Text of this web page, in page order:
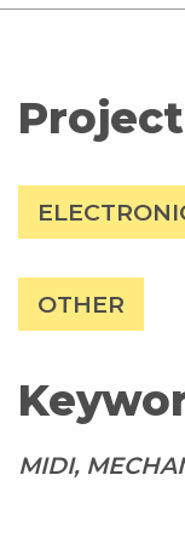
OTHER
MIDI,